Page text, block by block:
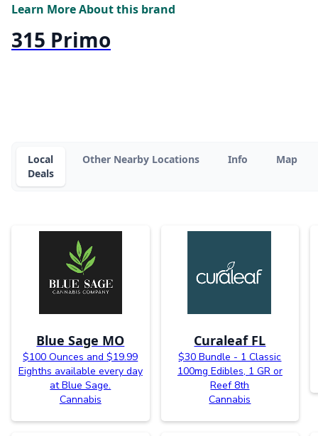
Learn More About this brand
315 Primo
Local
Deals
Other Nearby Locations Info Map
Blue Sage MO
$100 Ounces and $19.99
Eighths available every day
at Blue Sage.
Cannabis
Curaleaf FL
$30 Bundle - 1 Classic
100mg Edibles, 1 GR or
Reef 8th
Cannabis